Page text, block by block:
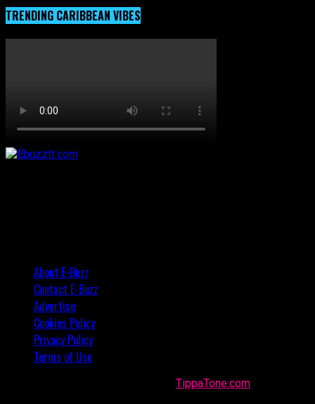
TRENDING CARIBBEAN VIBES
About E-Buzz
Contact E-Buzz
Advertise
Cookies Policy
Privacy Policy
Terms of Use
TippaTone.com